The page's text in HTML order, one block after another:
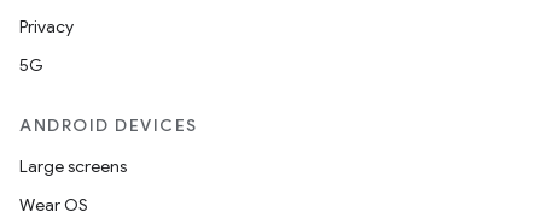
Privacy
5G
ANDROID DEVICES
Large screens
Wear OS